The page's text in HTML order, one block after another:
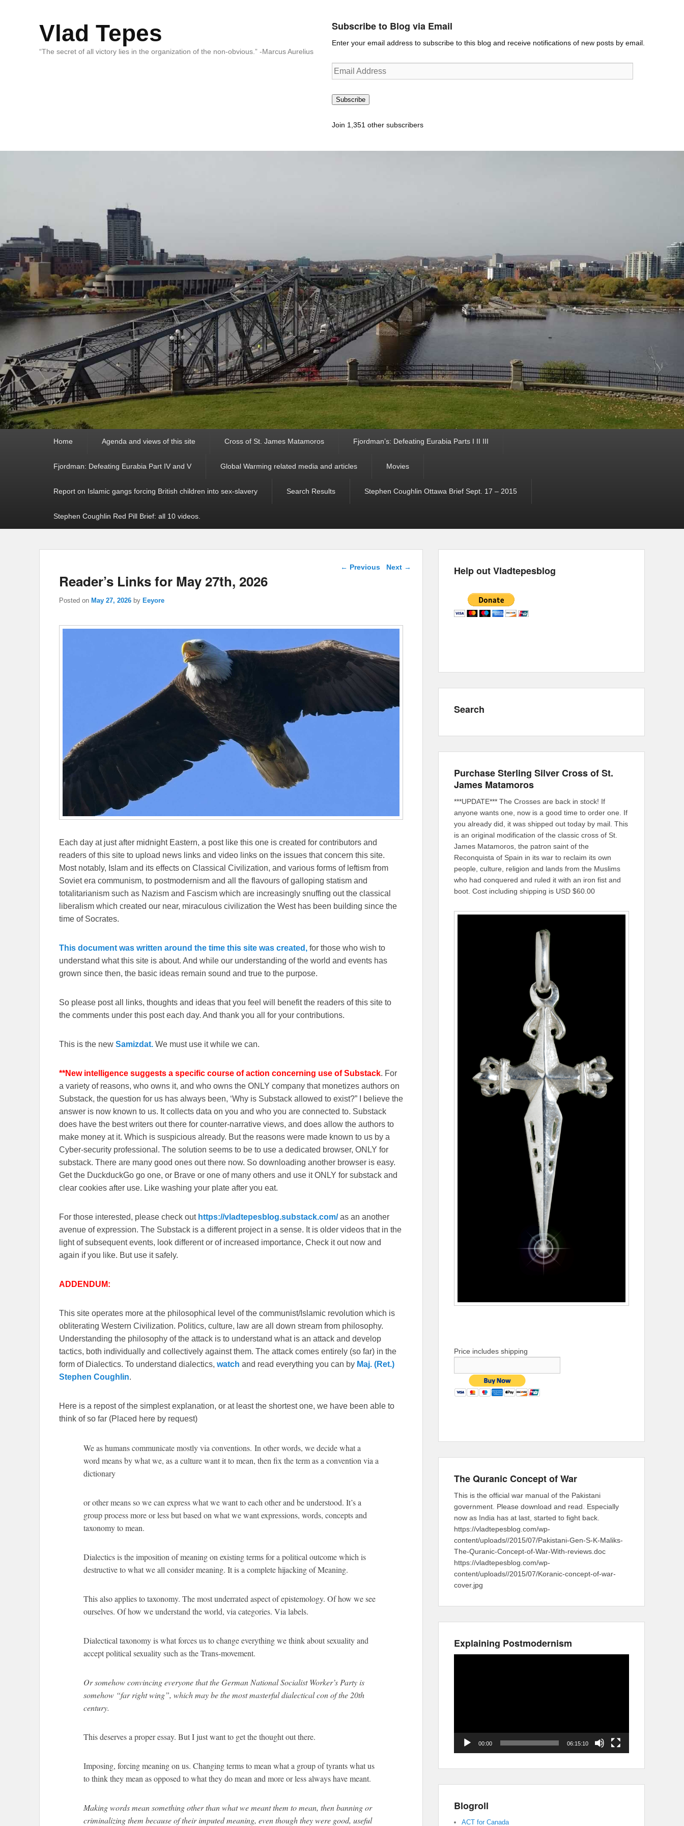
Vlad Tepes
“The secret of all victory lies in the organization of the non-obvious.” -Marcus Aurelius
Subscribe to Blog via Email
Enter your email address to subscribe to this blog and receive notifications of new posts by email.
Email
Address
Subscribe
Join 1,351 other subscribers
Home Agenda and views of this site Cross of St. James Matamoros Fjordman’s: Defeating Eurabia Parts I II III
Fjordman: Defeating Eurabia Part IV and V Global Warming related media and articles Movies
Report on Islamic gangs forcing British children into sex-slavery Search Results Stephen Coughlin Ottawa Brief Sept. 17 – 2015
Stephen Coughlin Red Pill Brief: all 10 videos.
Post navigation
← Previous Next →
Reader’s Links for May 27th, 2026
Posted on May 27, 2026 by Eeyore
Each day at just after midnight Eastern, a post like this one is created for contributors and
readers of this site to upload news links and video links on the issues that concern this site.
Most notably, Islam and its effects on Classical Civilization, and various forms of leftism from
Soviet era communism, to postmodernism and all the flavours of galloping statism and
totalitarianism such as Nazism and Fascism which are increasingly snuffing out the classical
liberalism which created our near, miraculous civilization the West has been building since the
time of Socrates.
This document was written around the time this site was created, for those who wish to
understand what this site is about. And while our understanding of the world and events has
grown since then, the basic ideas remain sound and true to the purpose.
So please post all links, thoughts and ideas that you feel will benefit the readers of this site to
the comments under this post each day. And thank you all for your contributions.
This is the new Samizdat. We must use it while we can.
**New intelligence suggests a specific course of action concerning use of Substack. For
a variety of reasons, who owns it, and who owns the ONLY company that monetizes authors on
Substack, the question for us has always been, ‘Why is Substack allowed to exist?” I believe the
answer is now known to us. It collects data on you and who you are connected to. Substack
does have the best writers out there for counter-narrative views, and does allow the authors to
make money at it. Which is suspicious already. But the reasons were made known to us by a
Cyber-security professional. The solution seems to be to use a dedicated browser, ONLY for
substack. There are many good ones out there now. So downloading another browser is easy.
Get the DuckduckGo go one, or Brave or one of many others and use it ONLY for substack and
clear cookies after use. Like washing your plate after you eat.
For those interested, please check out https://vladtepesblog.substack.com/as an another
avenue of expression. The Substack is a different project in a sense. It is older videos that in the
light of subsequent events, look different or of increased importance, Check it out now and
again if you like. But use it safely.
ADDENDUM:
This site operates more at the philosophical level of the communist/Islamic revolution which is
obliterating Western Civilization. Politics, culture, law are all down stream from philosophy.
Understanding the philosophy of the attack is to understand what is an attack and develop
tactics, both individually and collectively against them. The attack comes entirely (so far) in the
form of Dialectics. To understand dialectics, watch and read everything you can by Maj. (Ret.)
Stephen Coughlin.
Here is a repost of the simplest explanation, or at least the shortest one, we have been able to
think of so far (Placed here by request)
We as humans communicate mostly via conventions. In other words, we decide what a
word means by what we, as a culture want it to mean, then fix the term as a convention via a
dictionary
or other means so we can express what we want to each other and be understood. It’s a
group process more or less but based on what we want expressions, words, concepts and
taxonomy to mean.
Dialectics is the imposition of meaning on existing terms for a political outcome which is
destructive to what we all consider meaning. It is a complete hijacking of Meaning.
This also applies to taxonomy. The most underrated aspect of epistemology. Of how we see
ourselves. Of how we understand the world, via categories. Via labels.
Dialectical taxonomy is what forces us to change everything we think about sexuality and
accept political sexuality such as the Trans-movement.
Or somehow convincing everyone that the German National Socialist Worker’s Party is
somehow “far right wing”, which may be the most masterful dialectical con of the 20th
century.
This deserves a proper essay. But I just want to get the thought out there.
Imposing, forcing meaning on us. Changing terms to mean what a group of tyrants what us
to think they mean as opposed to what they do mean and more or less always have meant.
Making words mean something other than what we meant them to mean, then banning or
criminalizing them because of their imputed meaning, even though they were good, useful
Help out Vladtepesblog
Search
Purchase Sterling Silver Cross of St.
James Matamoros
***UPDATE*** The Crosses are back in stock! If
anyone wants one, now is a good time to order one. If
you already did, it was shipped out today by mail. This
is an original modification of the classic cross of St.
James Matamoros, the patron saint of the
Reconquista of Spain in its war to reclaim its own
people, culture, religion and lands from the Muslims
who had conquered and ruled it with an iron fist and
boot. Cost including shipping is USD $60.00
Price includes shipping
The Quranic Concept of War
This is the official war manual of the Pakistani
government. Please download and read. Especially
now as India has at last, started to fight back.
https://vladtepesblog.com/wp-
content/uploads//2015/07/Pakistani-Gen-S-K-Maliks-
The-Quranic-Concept-of-War-With-reviews.doc
https://vladtepesblog.com/wp-
content/uploads//2015/07/Koranic-concept-of-war-
cover.jpg
Explaining Postmodernism
00:00 06:15:10
Blogroll
ACT for Canada